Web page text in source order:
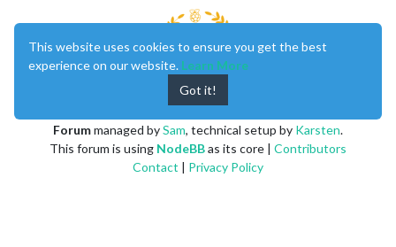
Forummanaged bySam, technical setup by Karsten.
This forum is using NodeBBas its core | Contributors
Contact | Privacy Policy
This website uses cookies to ensure you get the best
experience on our website. Learn More
Got it!